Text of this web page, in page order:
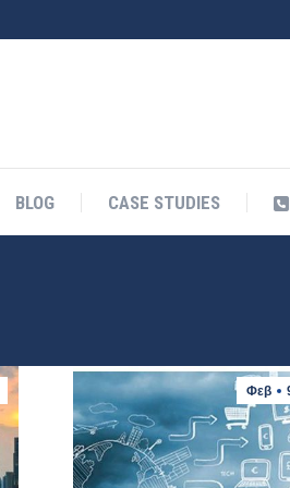
BLOG CASE STUDIES
Φεβ
BLOG CASE STUDIES